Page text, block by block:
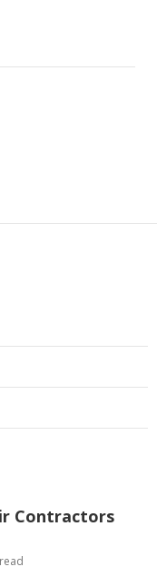
Contractors